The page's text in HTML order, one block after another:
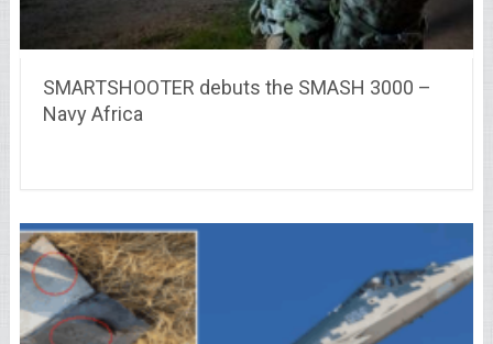
SMARTSHOOTER debuts the SMASH 3000 –
Navy Africa